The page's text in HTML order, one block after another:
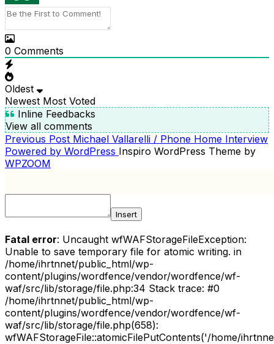
0 Comments
Oldest
Newest Most Voted
Inline Feedbacks
View all comments
POST
NAVIGATION
Previous
Post
Previous Post Michael Vallarelli / Phone Home Interview
Powered by WordPress Inspiro WordPress Theme by
WPZOOM
Insert
Fatal error: Uncaught wfWAFStorageFileException:
Unable to save temporary file for atomic writing. in
/home/ihrtnnet/public_html/wp-
content/plugins/wordfence/vendor/wordfence/wf-
waf/src/lib/storage/file.php:34 Stack trace: #0
/home/ihrtnnet/public_html/wp-
content/plugins/wordfence/vendor/wordfence/wf-
waf/src/lib/storage/file.php(658):
wfWAFStorageFile::atomicFilePutContents('/home/